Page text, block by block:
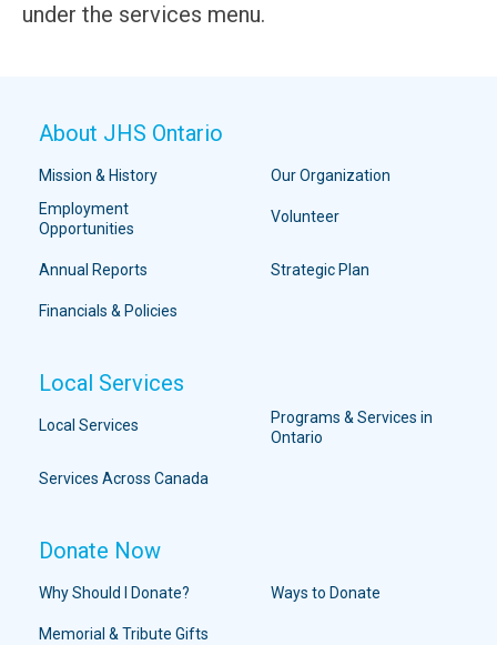
under the services menu.
About JHS Ontario
Mission & History
Our Organization
Employment
Opportunities
Volunteer
Annual Reports Strategic Plan
Financials & Policies
Local Services
Local Services
Programs & Services in
Ontario
Services Across Canada
Donate Now
Why Should I Donate? Ways to Donate
Memorial & Tribute Gifts